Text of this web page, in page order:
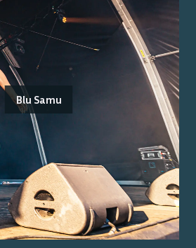
Blu Samu